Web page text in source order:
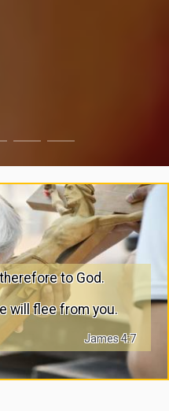
to God.
will flee from you.
James 4:7